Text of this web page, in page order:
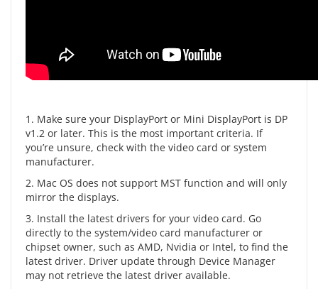
1. Make sure your DisplayPort or Mini DisplayPort is DP
v1.2 or later. This is the most important criteria. If
you’re unsure, check with the video card or system
manufacturer.
2. Mac OS does not support MST function and will only
mirror the displays.
3. Install the latest drivers for your video card. Go
directly to the system/video card manufacturer or
chipset owner, such as AMD, Nvidia or Intel, to find the
latest driver. Driver update through Device Manager
may not retrieve the latest driver available.